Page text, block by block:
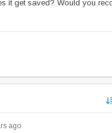
it get saved? Would you
ago